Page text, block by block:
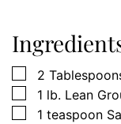
▢
2
▢
1 lb. Lean
▢
1 teaspoon